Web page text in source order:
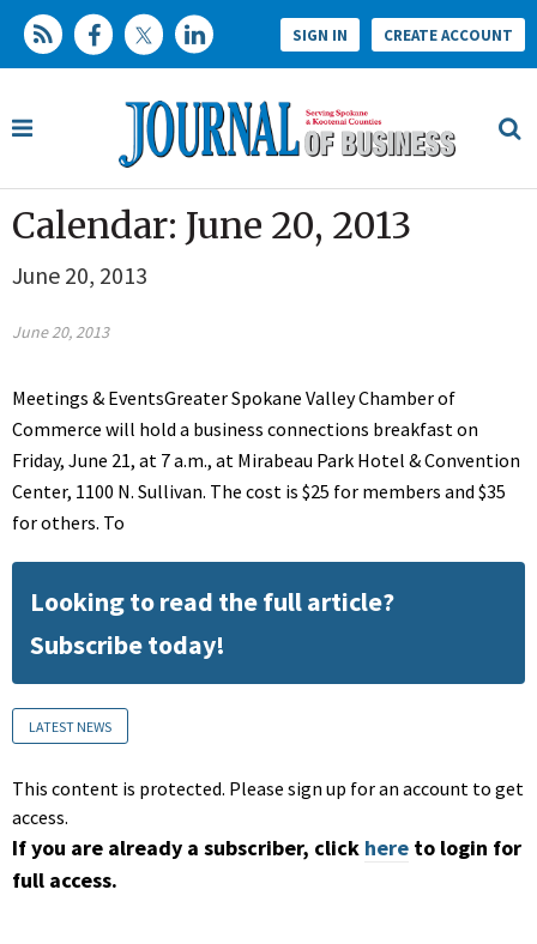
SIGN IN CREATE ACCOUNT
Calendar: June 20, 2013
June 20, 2013
June 20, 2013
Meetings & EventsGreater Spokane Valley Chamber of
Commerce will hold a business connections breakfast on
Friday, June 21, at 7 a.m., at Mirabeau Park Hotel & Convention
Center, 1100 N. Sullivan. The cost is $25 for members and $35
for others. To
Looking to read the full article?
Subscribe today!
LATEST NEWS
This content is protected. Please sign up for an account to get
access.
If you are already a subscriber, click here to login for
full access.